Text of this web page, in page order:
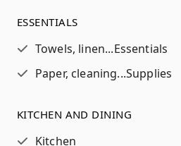
ESSENTIALS
Towels, linen...Essentials
Paper, cleaning...Supplies
KITCHEN AND DINING
Kitchen